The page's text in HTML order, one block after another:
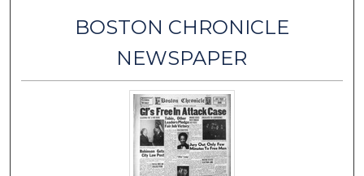
BOSTON CHRONICLE
NEWSPAPER